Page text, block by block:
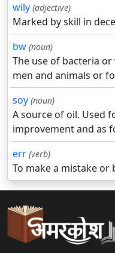
wily (adjective)
Marked by skill in
bw (noun)
The use of bacteria
men and animals or
soy (noun)
A source of oil. Used
improvement and as
err (verb)
To make a mistake or